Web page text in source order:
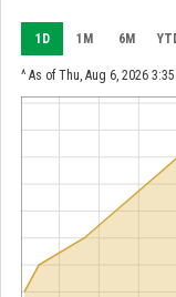
COMPANIES
REPORTS
1D 1M 6M
^ As of Thu, Aug 6, 2026 3:35